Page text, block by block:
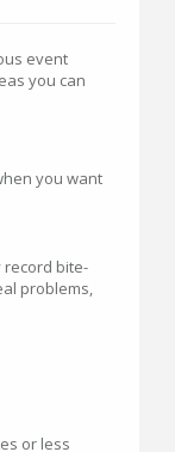
event
you can
you want
record bite-
problems,
or less